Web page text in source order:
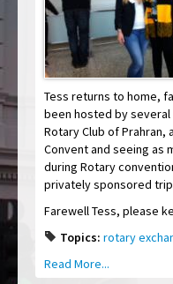
Tess returns to home,
been hosted by
Rotary Club of
Convent and seeing as
during Rotary
privately sponsored
Farewell Tess, please
Topics: rotary
Read More...